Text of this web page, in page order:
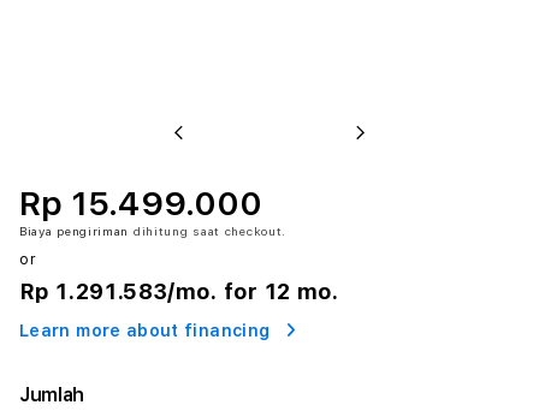
Previous Next
Rp 15.499.000
Biaya pengiriman dihitung saat checkout.
or
Rp 1.291.583/mo. for 12 mo.
Learn more about financing
Jumlah